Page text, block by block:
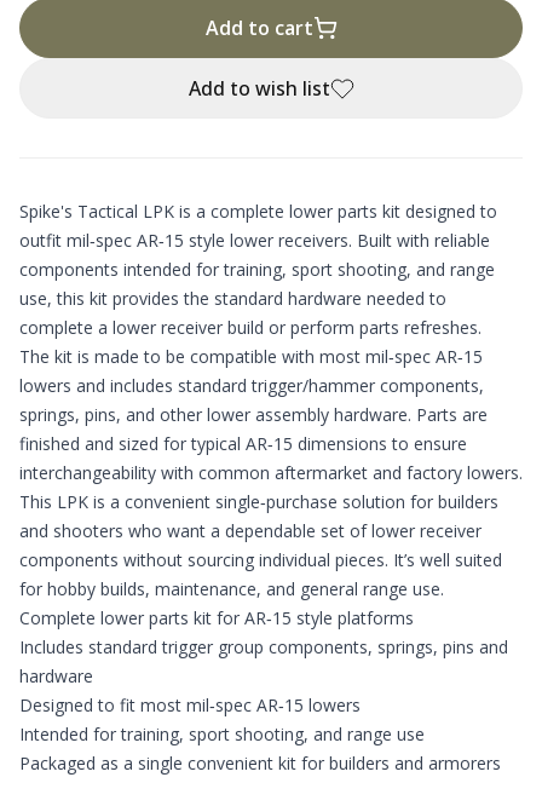
Add to cart
Add to wish list
Spike's Tactical LPK is a complete lower parts kit designed to
outfit mil‑spec AR‑15 style lower receivers. Built with reliable
components intended for training, sport shooting, and range
use, this kit provides the standard hardware needed to
complete a lower receiver build or perform parts refreshes.
The kit is made to be compatible with most mil‑spec AR‑15
lowers and includes standard trigger/hammer components,
springs, pins, and other lower assembly hardware. Parts are
finished and sized for typical AR‑15 dimensions to ensure
interchangeability with common aftermarket and factory lowers.
This LPK is a convenient single‑purchase solution for builders
and shooters who want a dependable set of lower receiver
components without sourcing individual pieces. It’s well suited
for hobby builds, maintenance, and general range use.
Complete lower parts kit for AR‑15 style platforms
Includes standard trigger group components, springs, pins and
hardware
Designed to fit most mil‑spec AR‑15 lowers
Intended for training, sport shooting, and range use
Packaged as a single convenient kit for builders and armorers